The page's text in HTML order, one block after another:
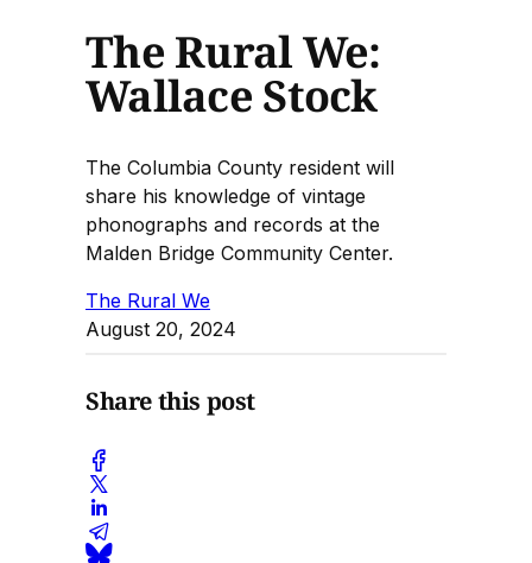
The Rural We:
Wallace Stock
The Columbia County resident will
share his knowledge of vintage
phonographs and records at the
Malden Bridge Community Center.
The Rural We
August 20, 2024
Share this post